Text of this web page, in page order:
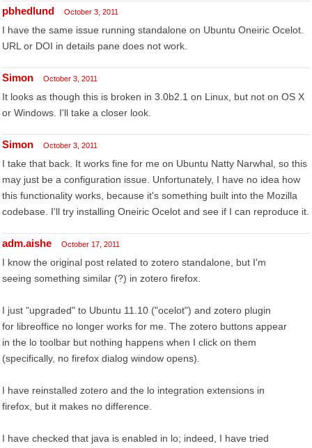
pbhedlund October 3, 2011
I have the same issue running standalone on Ubuntu Oneiric Ocelot.
URL or DOI in details pane does not work.
Simon October 3, 2011
It looks as though this is broken in 3.0b2.1 on Linux, but not on OS X
or Windows. I'll take a closer look.
Simon October 3, 2011
I take that back. It works fine for me on Ubuntu Natty Narwhal, so this
may just be a configuration issue. Unfortunately, I have no idea how
this functionality works, because it's something built into the Mozilla
codebase. I'll try installing Oneiric Ocelot and see if I can reproduce it.
adm.aishe October 17, 2011
I know the original post related to zotero standalone, but I'm
seeing something similar (?) in zotero firefox.
I just "upgraded" to Ubuntu 11.10 ("ocelot") and zotero plugin
for libreoffice no longer works for me. The zotero buttons appear
in the lo toolbar but nothing happens when I click on them
(specifically, no firefox dialog window opens).
I have reinstalled zotero and the lo integration extensions in
firefox, but it makes no difference.
I have checked that java is enabled in lo; indeed, I have tried